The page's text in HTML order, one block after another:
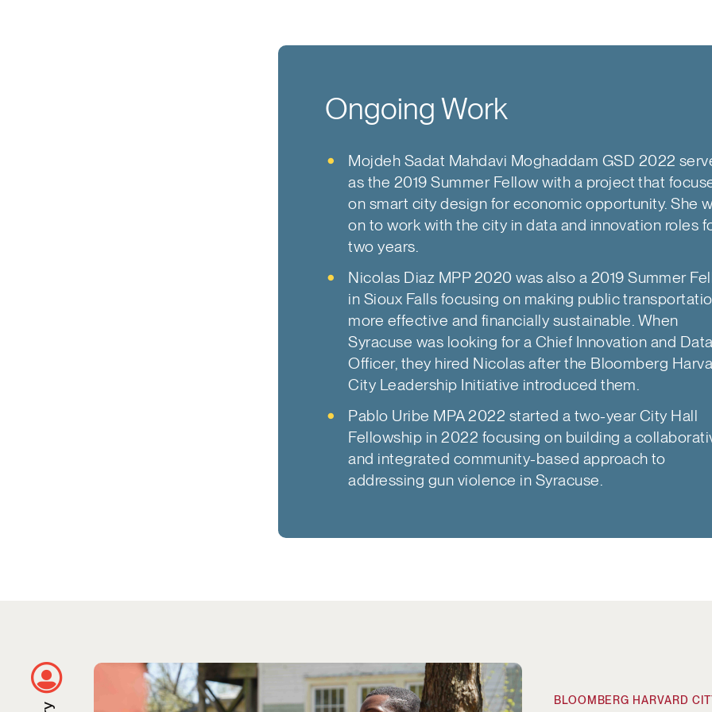
Ongoing Work
Mojdeh Sadat Mahdavi Moghaddam GSD 2022
as the 2019 Summer Fellow with a project that
on smart city design for economic opportunity. She
on to work with the city in data and innovation roles
two years.
Nicolas Diaz MPP 2020 was also a 2019 Summer
in Sioux Falls focusing on making public
more effective and financially sustainable. When
Syracuse was looking for a Chief Innovation and Data
Officer, they hired Nicolas after the Bloomberg
City Leadership Initiative introduced them.
Pablo Uribe MPA 2022 started a two-year City Hall
Fellowship in 2022 focusing on building a
and integrated community-based approach to
addressing gun violence in Syracuse.
Using City Data to Remove Blighted Properties
BLOOMBERG HARVARD